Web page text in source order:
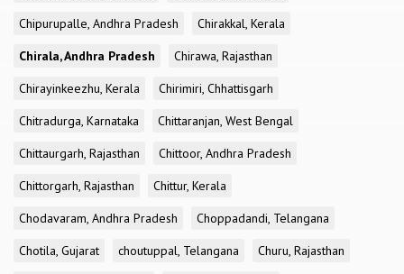
Chipurupalle, Andhra Pradesh
Chirakkal, Kerala
Chirala, Andhra Pradesh
Chirawa, Rajasthan
Chirayinkeezhu, Kerala
Chirimiri, Chhattisgarh
Chitradurga, Karnataka
Chittaranjan, West Bengal
Chittaurgarh, Rajasthan
Chittoor, Andhra Pradesh
Chittorgarh, Rajasthan
Chittur, Kerala
Chodavaram, Andhra Pradesh
Choppadandi, Telangana
Chotila, Gujarat
choutuppal, Telangana
Churu, Rajasthan